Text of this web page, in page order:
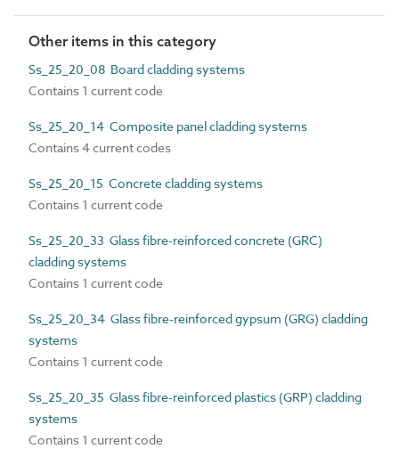
Other items in this category
Ss_25_20_08 Board cladding systems
Contains 1 current code
Ss_25_20_14 Composite panel cladding systems
Contains 4 current codes
Ss_25_20_15 Concrete cladding systems
Contains 1 current code
Ss_25_20_33 Glass fibre-reinforced concrete (GRC)
cladding systems
Contains 1 current code
Ss_25_20_34 Glass fibre-reinforced gypsum (GRG) cladding
systems
Contains 1 current code
Ss_25_20_35 Glass fibre-reinforced plastics (GRP) cladding
systems
Contains 1 current code